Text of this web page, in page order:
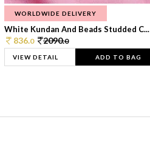
WORLDWIDE DELIVERY
White Kundan And Beads Studded C...
836.0 2090.0
VIEW DETAIL ADD TO BAG